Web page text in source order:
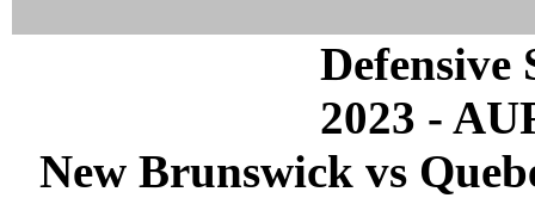
Defensive
2023 -
New Brunswick vs